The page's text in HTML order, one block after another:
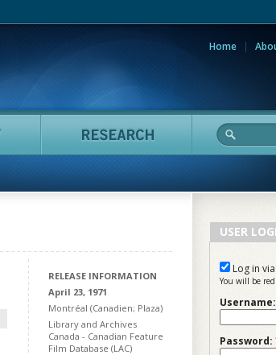
Home
Policy Research
RELEASE INFORMATION
April 23, 1971
Montréal (Canadien; Plaza)
Library and Archives
Canada - Canadian Feature
Film Database (LAC)
USER
Log in
You will be
Username:
Password: